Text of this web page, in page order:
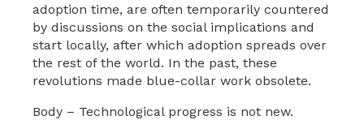
adoption time, are often temporarily countered
by discussions on the social implications and
start locally, after which adoption spreads over
the rest of the world. In the past, these
revolutions made blue-collar work obsolete.
Body – Technological progress is not new.